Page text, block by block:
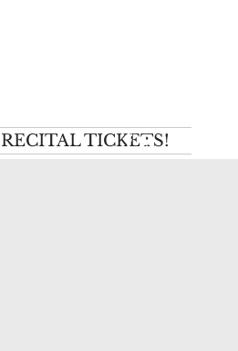
RECITAL TICKETS!